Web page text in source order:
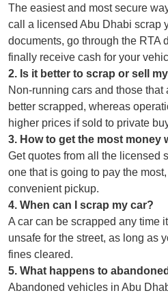
The easiest and most secure
call a licensed Abu Dhabi scrap
documents, go through the RTA
finally receive cash for your
2. Is it better to scrap or sell
Non-running cars and those
better scrapped, whereas
higher prices if sold to private
3. How to get the most money
Get quotes from all the licensed
one that is going to pay the
convenient pickup.
4. When can I scrap my car?
A car can be scrapped any time
unsafe for the street, as long as
fines cleared.
5. What happens to
Abandoned vehicles in Abu